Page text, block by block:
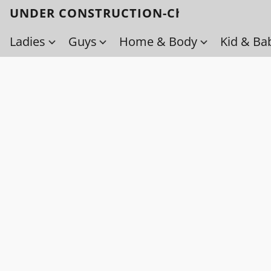
UNDER CONSTRUCTION-Check back soon!
Ladies
Guys Home & Body Kid &